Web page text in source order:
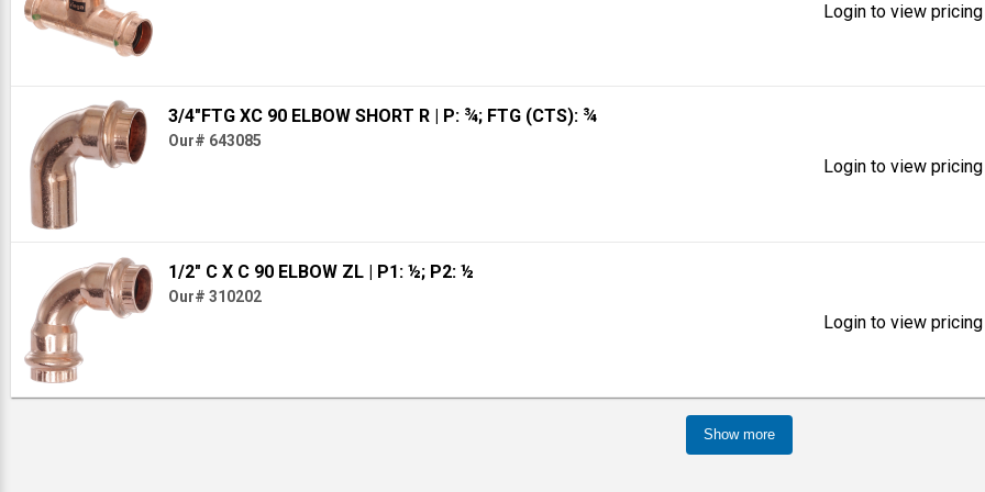
Login to view
3/4"FTG XC 90 ELBOW SHORT R | P: ¾; FTG (CTS): ¾
Our# 643085
Login to view
1/2" C X C 90 ELBOW ZL | P1: ½; P2: ½
Our# 310202
Login to view
Show more